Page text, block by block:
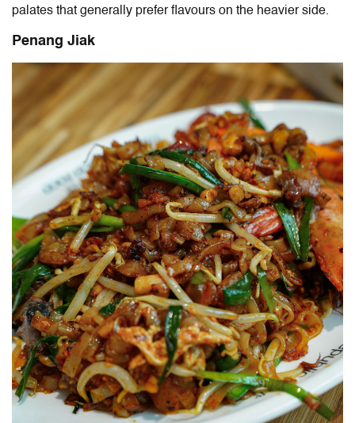
palates that generally prefer flavours on the heavier side.
Penang Jiak